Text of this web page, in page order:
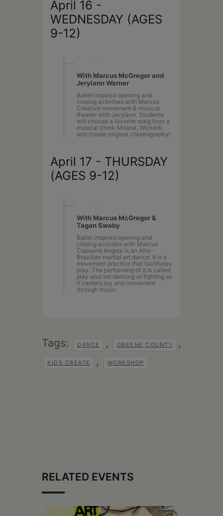
April 16 -
WEDNESDAY (AGES
9-12)
-
With Marcus McGregor and
Jerylann Warner
Ballet inspired opening and
closing activities with Marcus
Creative movement & musical
theater with Jerylann. Students
will choose a favorite song from a
musical (think Moana, Wicked)
and create original choreography!
April 17 - THURSDAY
(AGES 9-12)
-
With Marcus McGregor &
Tagan Swaby
Ballet inspired opening and
closing activites with Marcus
Capoeira Angola is an Afro-
Brazilian martial art dance. It is a
movement practice that facilitates
play. The performing of it is called
play and not dancing or fighting as
it centers joy and movement
through music.
Tags: DANCE , GREENE COUNTY ,
KIDS CREATE , WORKSHOP
RELATED EVENTS